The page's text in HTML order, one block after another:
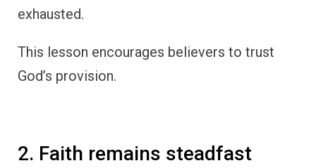
exhausted.
This lesson encourages believers to trust
God’s provision.
2. Faith remains steadfast